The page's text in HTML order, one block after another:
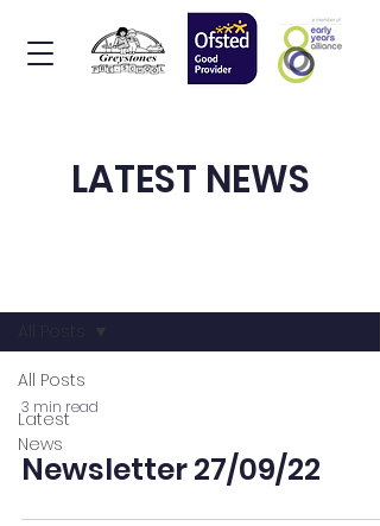
LATEST NEWS
All Posts
Latest
News
3 min read
Newsletter 27/09/22